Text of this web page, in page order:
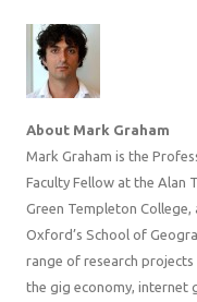
About Mark Graham
Mark Graham is the
Faculty Fellow at the Alan
Green Templeton
Oxford’s School of
range of research
the gig economy, internet